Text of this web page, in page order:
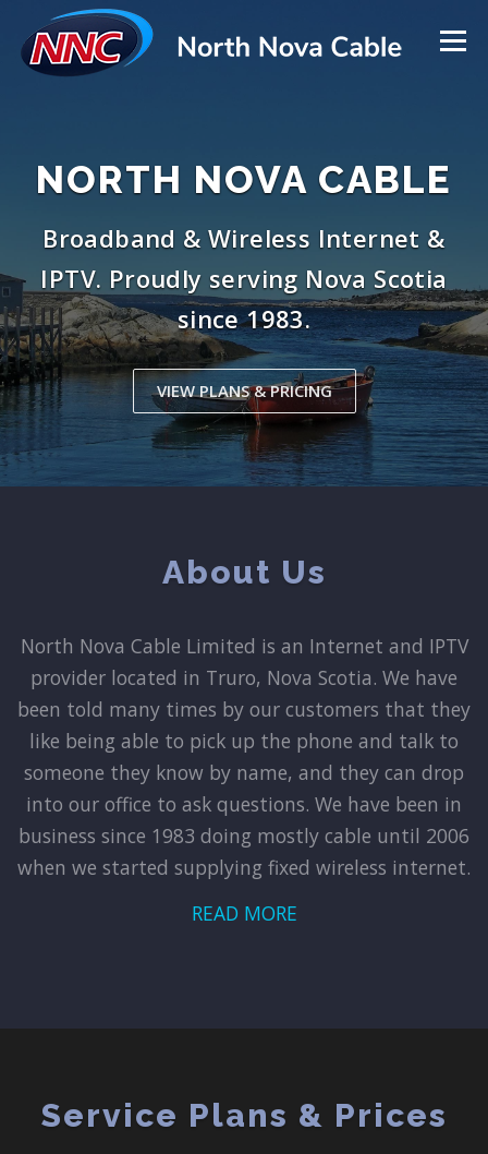
content
Menu
ABOUT US CONTACT US HOME
NORTH NOVA CABLE
Broadband & Wireless Internet &
IPTV. Proudly serving Nova Scotia
since 1983.
VIEW PLANS & PRICING
About Us
North Nova Cable Limited is an Internet and IPTV
provider located in Truro, Nova Scotia. We have
been told many times by our customers that they
like being able to pick up the phone and talk to
someone they know by name, and they can drop
into our office to ask questions. We have been in
business since 1983 doing mostly cable until 2006
when we started supplying fixed wireless internet.
READ MORE
Service Plans & Prices